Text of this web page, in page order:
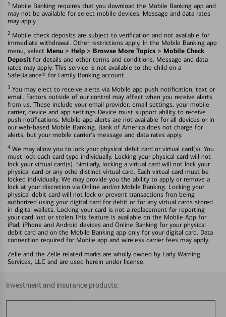
1 Mobile Banking requires that you download the Mobile Banking app and
may not be available for select mobile devices. Message and data rates
may apply.
2 Mobile check deposits are subject to verification and not available for
immediate withdrawal. Other restrictions apply. In the Mobile Banking app
menu, select Menu > Help > Browse More Topics > Mobile Check
Deposit for details and other terms and conditions. Message and data
rates may apply. This service is not available to the child on a
SafeBalance® for Family Banking account.
3 You may elect to receive alerts via Mobile app push notification, text or
email. Factors outside of our control may affect when you receive alerts
from us. These include your email provider, email settings, your mobile
carrier, device and app settings Device must support ability to receive
push notifications. Mobile app alerts are not available for all devices or in
our web-based Mobile Banking. Bank of America does not charge for
alerts, but your mobile carrier's message and data rates apply.
4 We may allow you to lock your physical debit card or virtual card(s). You
must lock each card type individually. Locking your physical card will not
lock your virtual card(s). Similarly, locking a virtual card will not lock your
physical card or any othe distinct virtual card. Each virtual card must be
locked individually. We may provide you the ability to apply or remove a
lock at your discretion via Online and/or Mobile Banking. Locking your
physical debit card will not lock or prevent transactions fron being
authorized using your digital card for debit or for any virtual cards stored
in digital wallets. Locking your card is not a replacement for reporting
your card lost or stolen.This feature is available on the Mobile App for
iPad, iPhone and Android devices and Online Banking for your physical
debit card and on the Mobile Banking app only for your digital card. Data
connection required for Mobile app and wireless carrier fees may apply.
Zelle and the Zelle related marks are wholly owned by Early Warning
Services, LLC and are used herein under license.
Investment and insurance products: